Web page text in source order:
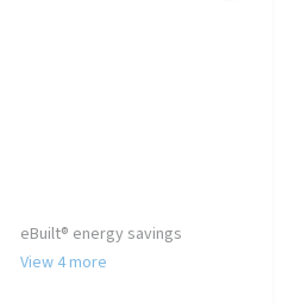
eBuilt® energy savings
View 4 more